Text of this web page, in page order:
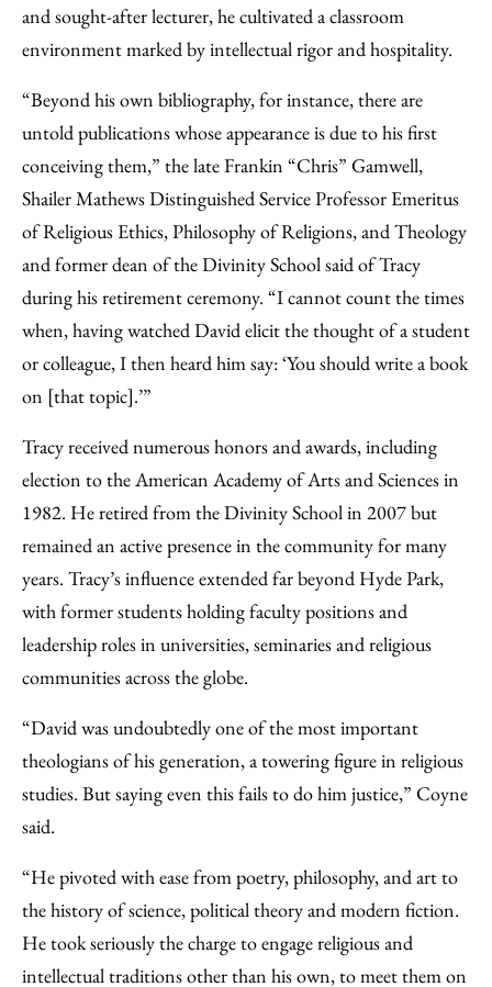
and sought-after lecturer, he cultivated a classroom
environment marked by intellectual rigor and hospitality.
“Beyond his own bibliography, for instance, there are
untold publications whose appearance is due to his first
conceiving them,” the late Frankin “Chris” Gamwell,
Shailer Mathews Distinguished Service Professor Emeritus
of Religious Ethics, Philosophy of Religions, and Theology
and former dean of the Divinity School said of Tracy
during his retirement ceremony. “I cannot count the times
when, having watched David elicit the thought of a student
or colleague, I then heard him say: ‘You should write a book
on [that topic].’”
Tracy received numerous honors and awards, including
election to the American Academy of Arts and Sciences in
1982. He retired from the Divinity School in 2007 but
remained an active presence in the community for many
years. Tracy’s influence extended far beyond Hyde Park,
with former students holding faculty positions and
leadership roles in universities, seminaries and religious
communities across the globe.
“David was undoubtedly one of the most important
theologians of his generation, a towering figure in religious
studies. But saying even this fails to do him justice,” Coyne
said.
“He pivoted with ease from poetry, philosophy, and art to
the history of science, political theory and modern fiction.
He took seriously the charge to engage religious and
intellectual traditions other than his own, to meet them on